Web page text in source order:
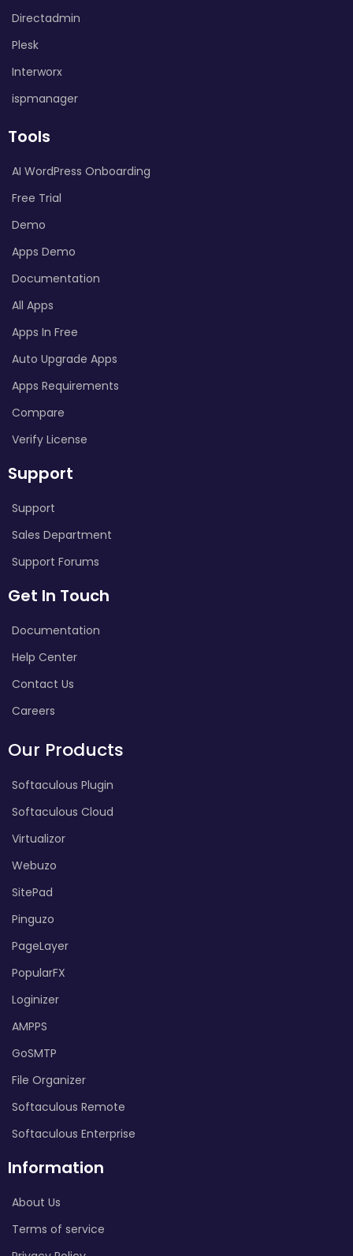
Directadmin
Plesk
Interworx
ispmanager
Tools
AI WordPress Onboarding
Free Trial
Demo
Apps Demo
Documentation
All Apps
Apps In Free
Auto Upgrade Apps
Apps Requirements
Compare
Verify License
Support
Support
Sales Department
Support Forums
Get In Touch
Documentation
Help Center
Contact Us
Careers
Our Products
Softaculous Plugin
Softaculous Cloud
Virtualizor
Webuzo
SitePad
Pinguzo
PageLayer
PopularFX
Loginizer
AMPPS
GoSMTP
File Organizer
Softaculous Remote
Softaculous Enterprise
Information
About Us
Terms of service